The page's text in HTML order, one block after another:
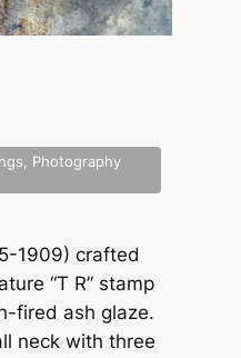
Photography
1909) crafted
“T R” stamp
fired ash glaze.
neck with three